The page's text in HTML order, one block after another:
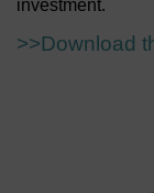
investment.
>>Download